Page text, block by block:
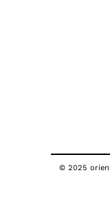
© 2025